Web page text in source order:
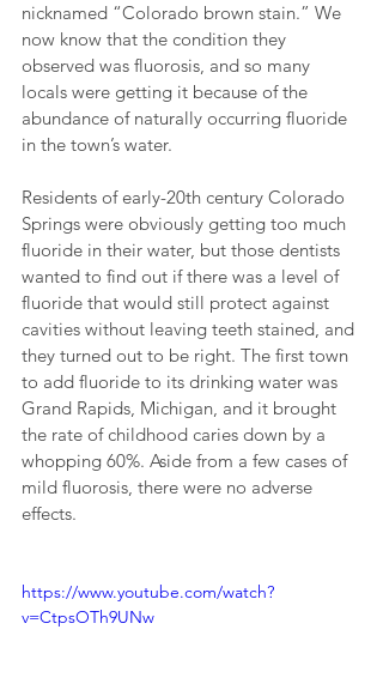
nicknamed “Colorado brown stain.” We
now know that the condition they
observed was fluorosis, and so many
locals were getting it because of the
abundance of naturally occurring fluoride
in the town’s water.
Residents of early-20th century Colorado
Springs were obviously getting too much
fluoride in their water, but those dentists
wanted to find out if there was a level of
fluoride that would still protect against
cavities without leaving teeth stained, and
they turned out to be right. The first town
to add fluoride to its drinking water was
Grand Rapids, Michigan, and it brought
the rate of childhood caries down by a
whopping 60%. Aside from a few cases of
mild fluorosis, there were no adverse
effects.
https://www.youtube.com/watch?
v=CtpsOTh9UNw